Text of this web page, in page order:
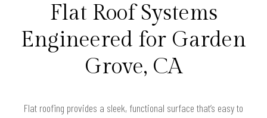
Flat Roof Systems
Engineered for Garden
Grove, CA
Flat roofing provides a sleek, functional surface that’s easy to